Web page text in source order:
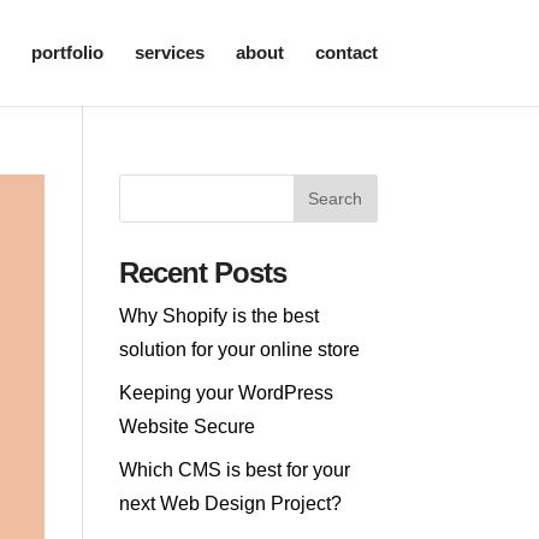
portfolio services about contact
Recent Posts
Why Shopify is the best
solution for your online store
Keeping your WordPress
Website Secure
Which CMS is best for your
next Web Design Project?